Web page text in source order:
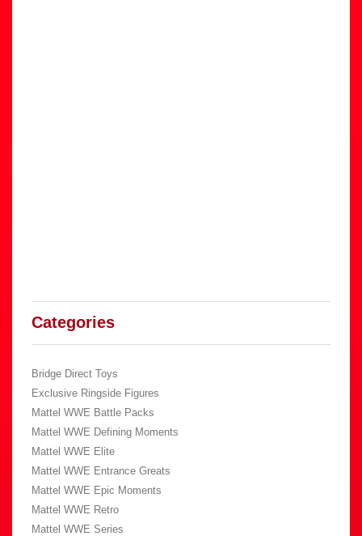
Categories
Bridge Direct Toys
Exclusive Ringside Figures
Mattel WWE Battle Packs
Mattel WWE Defining Moments
Mattel WWE Elite
Mattel WWE Entrance Greats
Mattel WWE Epic Moments
Mattel WWE Retro
Mattel WWE Series